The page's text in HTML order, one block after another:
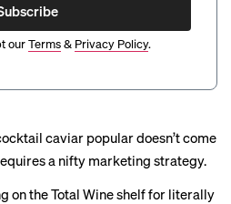
ourTerms& Privacy Policy.
caviar popular doesn’t come
a nifty marketing strategy.
on the Total Wine shelf for literally